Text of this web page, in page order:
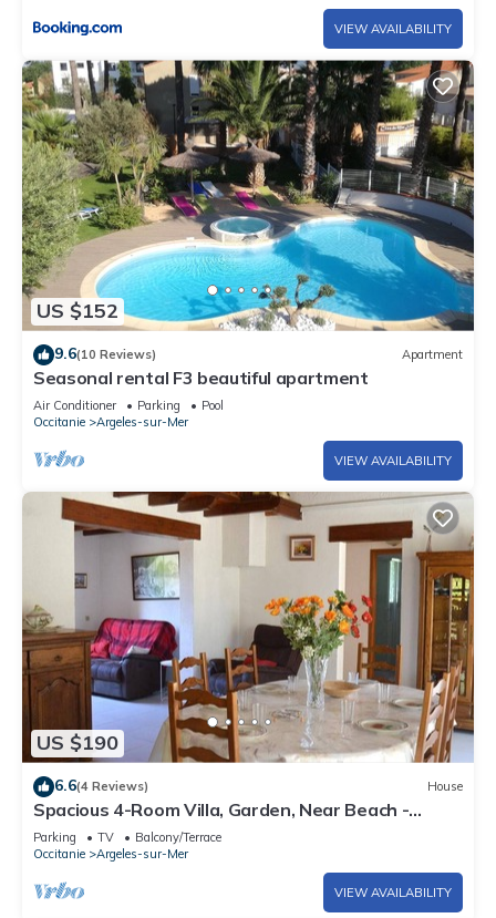
VIEW AVAILABILITY
US $152
9.6(10 Reviews) Apartment
Seasonal rental F3 beautiful apartment
Air Conditioner Parking
Pool
Occitanie
Argeles-sur-Mer
VIEW AVAILABILITY
US $190
6.6(4 Reviews) House
Spacious 4-Room Villa, Garden, Near Beach -
Sleeps 7
Parking TV
Balcony/Terrace
Occitanie
Argeles-sur-Mer
VIEW AVAILABILITY